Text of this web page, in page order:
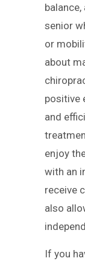
senior
or
about
positive
and
enjoy
with an
receive
also
If you